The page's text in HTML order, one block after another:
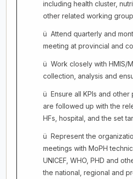
including health cluster,
other related working
ü Attend quarterly and
meeting at provincial and
ü Work closely with HMIS/
collection, analysis and
ü Ensure all KPIs and
are followed up with the
HFs, hospital, and the set
ü Represent the
meetings with MoPH
UNICEF, WHO, PHD and
the national, regional and